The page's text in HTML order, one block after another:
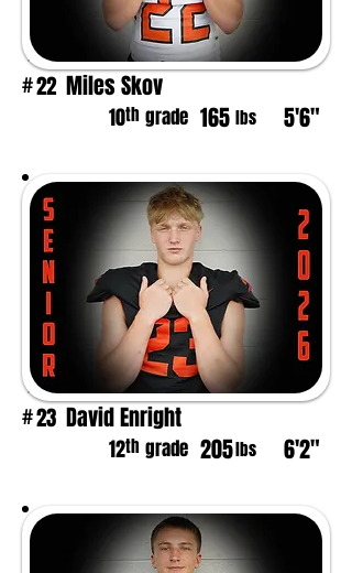
#22 Miles Skov
10th grade 165 lbs 5'6"
#23 David Enright
12th grade 205lbs 6'2"